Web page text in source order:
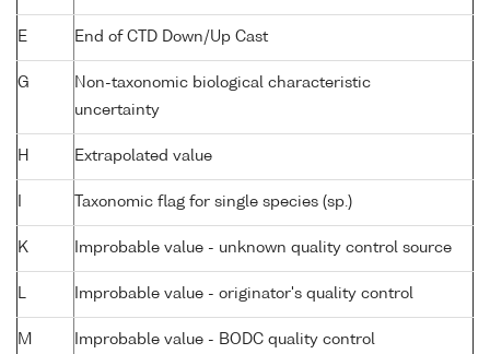
E End of CTD Down/Up Cast
G
Non-taxonomic biological characteristic
uncertainty
H Extrapolated value
Taxonomic flag for single species (sp.)
K Improbable value - unknown quality control source
Improbable value - originator's quality control
M Improbable value - BODC quality control